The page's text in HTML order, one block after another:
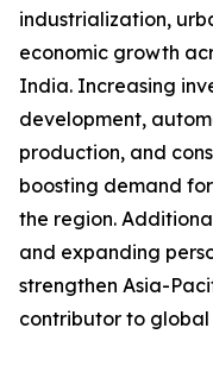
industrialization,
economic growth
India. Increasing
development,
production, and
boosting demand
the region.
and expanding
strengthen Asia-
contributor to